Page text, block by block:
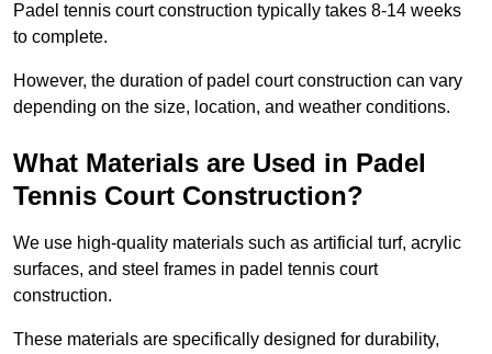
Padel tennis court construction typically takes 8-14 weeks
to complete.
However, the duration of padel court construction can vary
depending on the size, location, and weather conditions.
What Materials are Used in Padel
Tennis Court Construction?
We use high-quality materials such as artificial turf, acrylic
surfaces, and steel frames in padel tennis court
construction.
These materials are specifically designed for durability,